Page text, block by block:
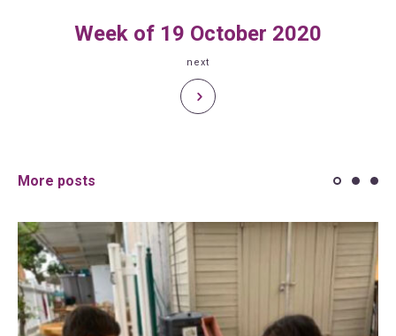
Week of 19 October 2020
next
More posts